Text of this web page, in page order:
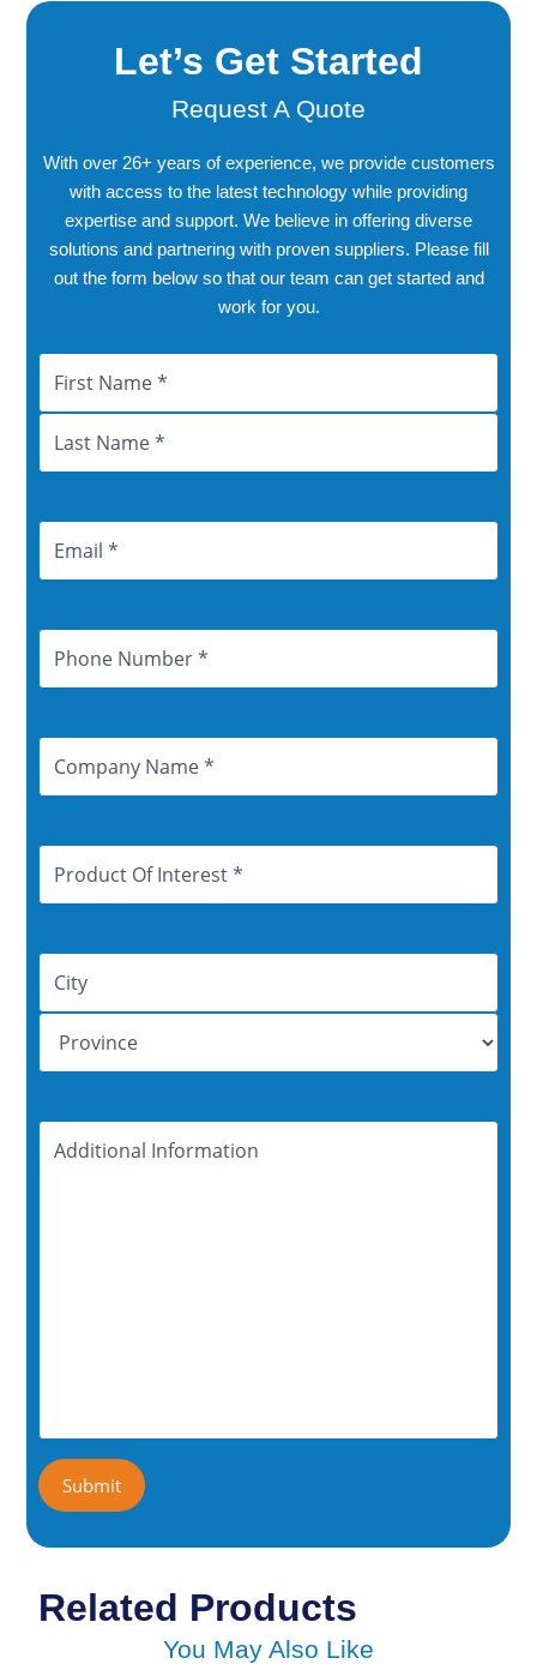
Let’s Get Started
Request A Quote
With over 26+ years of experience, we provide customers
with access to the latest technology while providing
expertise and support. We believe in offering diverse
solutions and partnering with proven suppliers. Please fill
out the form below so that our team can get started and
work for you.
Name
First
Last
Email
Address
Phone
Number
Company
Name
Product
Of
Interest
Address
City
Province
Additional
Information
Related Products
You May Also Like